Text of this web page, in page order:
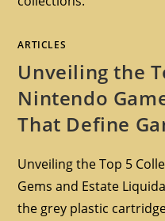
ARTICLES
Unveiling the
Nintendo
That Define
Unveiling the Top 5
Gems and Estate
the grey plastic